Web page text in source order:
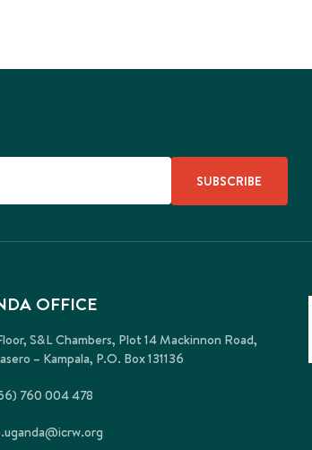
SUBSCRIBE
OFFICE
S&L Chambers, Plot 14 Mackinnon Road,
– Kampala, P.O. Box 131136
760 004 478